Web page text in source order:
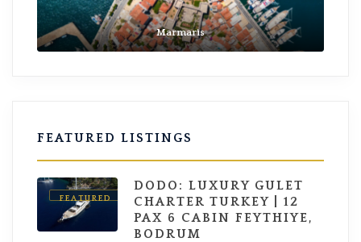
Marmaris
FEATURED LISTINGS
FEATURED
DODO: LUXURY GULET
CHARTER TURKEY | 12
PAX 6 CABIN FEYTHIYE,
BODRUM